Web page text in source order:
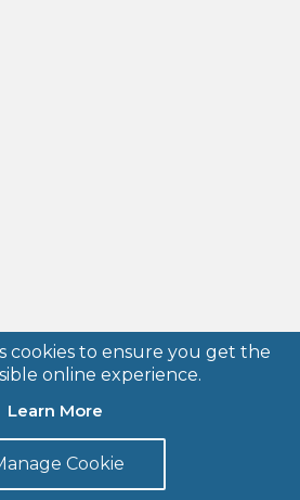
cookies to ensure you get the
online experience.
Learn More
Cookie
Policy